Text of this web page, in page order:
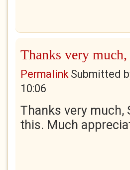
Thanks very
Permalink Submitted
10:06
Thanks very much,
this. Much